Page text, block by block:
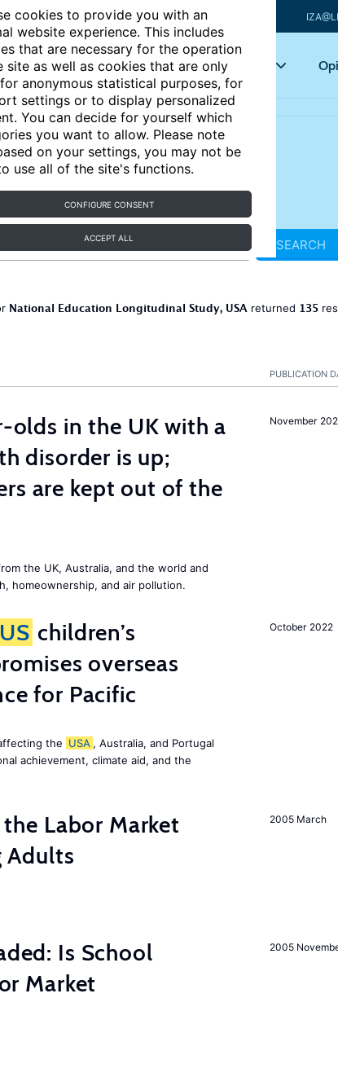
cookies to provide you with an
website experience. This includes
that are necessary for the operation
site as well as cookies that are only
anonymous statistical purposes, for
settings or to display personalized
You can decide for yourself which
you want to allow. Please note
on your settings, you may not be
use all of the site's functions.
CONFIGURE CONSENT
ACCEPT ALL
Articles Key topics
SEARCH
National Education Longitudinal Study, USA returned 135
PUBLICATION
November
olds in the UK with a
disorder is up;
are kept out of the
the UK, Australia, and the world and
homeownership, and air pollution.
October 2022
US children’s
overseas
for Pacific
the USA , Australia, and Portugal
achievement, climate aid, and the
2005 March
Labor Market
Adults
2005
Is School
Market